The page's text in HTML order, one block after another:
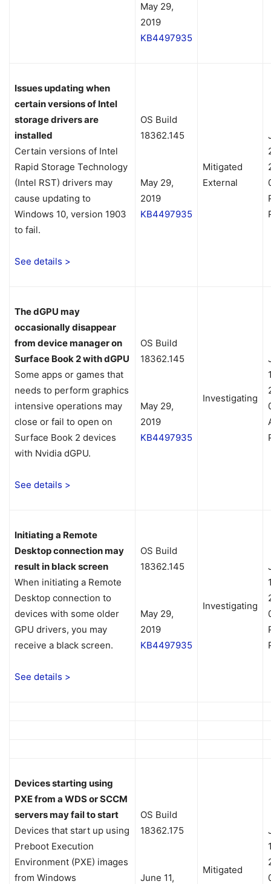
May 29,
2019
KB4497935
Issues updating when
certain versions of Intel
storage drivers are
installed
Certain versions of Intel
Rapid Storage Technology
(Intel RST) drivers may
cause updating to
Windows 10, version 1903
to fail.
See details >
OS Build
18362.145
May 29,
2019
KB4497935
Mitigated
External
The dGPU may
occasionally disappear
from device manager on
Surface Book 2 with dGPU
Some apps or games that
needs to perform graphics
intensive operations may
close or fail to open on
Surface Book 2 devices
with Nvidia dGPU.
See details >
OS Build
18362.145
May 29,
2019
KB4497935
Investigating
Initiating a Remote
Desktop connection may
result in black screen
When initiating a Remote
Desktop connection to
devices with some older
GPU drivers, you may
receive a black screen.
See details >
OS Build
18362.145
May 29,
2019
KB4497935
Investigating
Devices starting using
PXE from a WDS or SCCM
servers may fail to start
Devices that start up using
Preboot Execution
Environment (PXE) images
from Windows
OS Build
18362.175
June 11,
Mitigated